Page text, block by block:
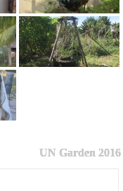
UN Garden 2016